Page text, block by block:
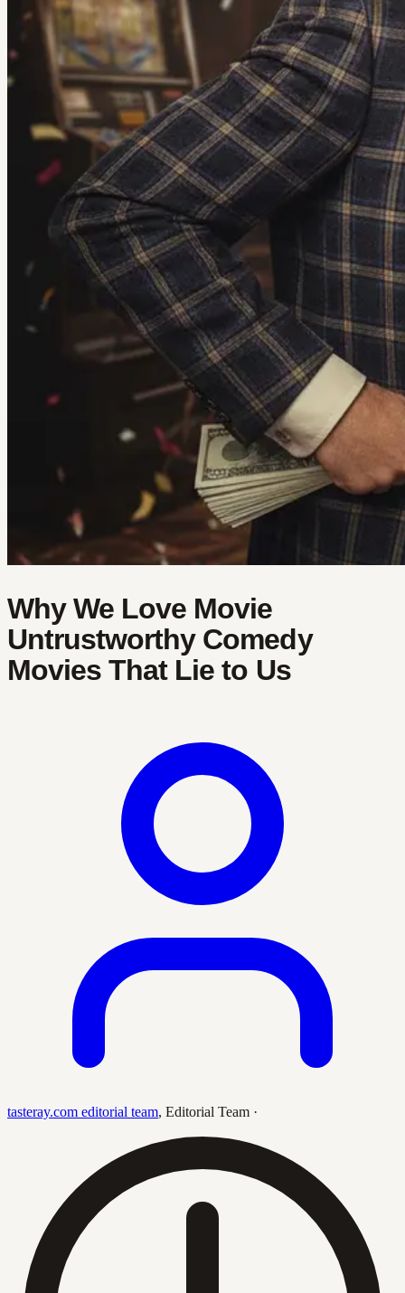
Why We Love Movie
Untrustworthy Comedy
Movies That Lie to Us
tasteray.com editorial team, Editorial Team ·